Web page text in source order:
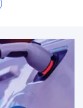
opens in a new tab